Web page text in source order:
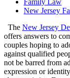
New Jersey
The New Jersey
offers answers to
couples hoping to
against qualified
not be barred from
expression or